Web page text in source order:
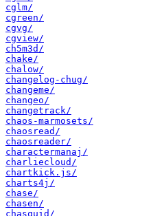
cglm/
cgreen/
cgvg/
cgview/
ch5m3d/
chake/
chalow/
changelog-chug/
changeme/
changeo/
changetrack/
chaos-marmosets/
chaosread/
chaosreader/
charactermanaj/
charliecloud/
chartkick.js/
charts4j/
chase/
chasen/
chasquid/